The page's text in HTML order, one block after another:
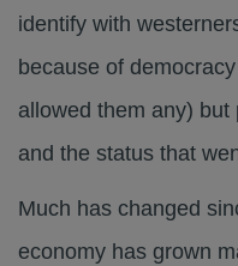
identify with
because of
allowed them any)
and the status that
Much has changed
economy has grown